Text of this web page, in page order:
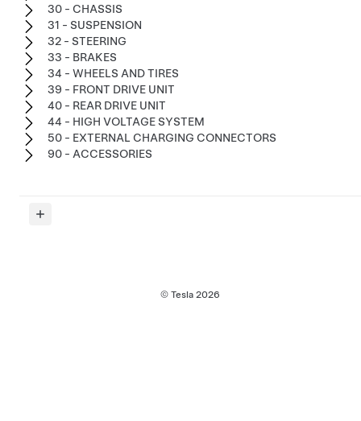
30 - CHASSIS
31 - SUSPENSION
32 - STEERING
33 - BRAKES
34 - WHEELS AND TIRES
39 - FRONT DRIVE UNIT
40 - REAR DRIVE UNIT
44 - HIGH VOLTAGE SYSTEM
50 - EXTERNAL CHARGING CONNECTORS
90 - ACCESSORIES
© Tesla 2026